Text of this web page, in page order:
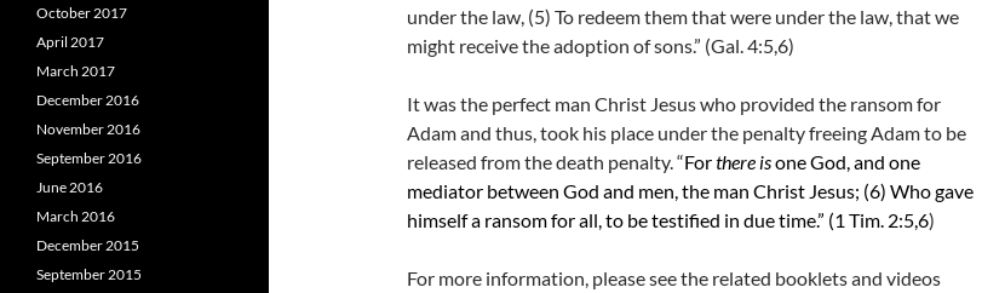
under the law, (5) To redeem them that were under the law, that we
might receive the adoption of sons.” (Gal. 4:5,6)
It was the perfect man Christ Jesus who provided the ransom for
Adam and thus, took his place under the penalty freeing Adam to be
released from the death penalty. “Forthere isone God, and one
mediator between God and men, the man Christ Jesus; (6) Who gave
himself a ransom for all, to be testified in due time.” (1 Tim. 2:5,6)
For more information, please see the related booklets and videos
October 2017
April 2017
March 2017
December 2016
November 2016
September 2016
June 2016
March 2016
December 2015
September 2015